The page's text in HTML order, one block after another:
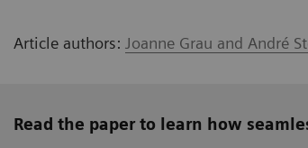
Article authors: Joanne Grau and André
Read the paper to learn how